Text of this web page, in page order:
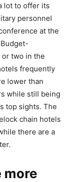
lot to offer its
personnel
at the
two in the
frequently
lower than
while still being
top sights. The
chain hotels
there are a
more